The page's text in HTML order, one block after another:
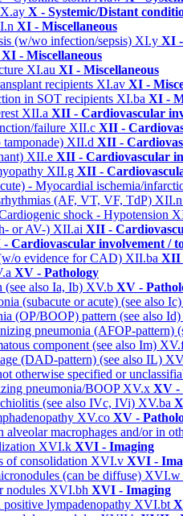
X.ay X - Systemic/Distant
XI - Miscellaneous
(w/wo infection/sepsis) XI.y XI -
XI - Miscellaneous
XI.au XI - Miscellaneous
recipients XI.av XI -
in SOT recipients XI.ba XI -
XII.a XII - Cardiovascular
failure XII.c XII -
XII.d XII -
XII.e XII - Cardiovascular
XII.g XII -
- Myocardial ischemia/
(AF, VT, VF, TdP)
shock - Hypotension
or AV-) XII.ai XII -
Cardiovascular involvement /
o evidence for CAD) XII.ba XII
XV - Pathology
also Ia, Ib) XV.b XV -
(subacute or acute) (see also
(OP/BOOP) pattern (see also Id)
pneumonia (AFOP-pattern)
component (see also Im)
(DAD-pattern) (see also IL)
otherwise specified or
pneumonia/BOOPXV.x XV -
(see also IVc, IVi) XV.ba
XV.co XV -
macrophages and/or in
XVI.k XVI - Imaging
of consolidation XVI.v XVI -
(can be diffuse) XVI.w
nodules XVI.bh XVI - Imaging
lympadenopathy XVI.bt